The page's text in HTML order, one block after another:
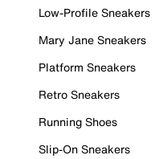
Low-Profile Sneakers
Mary Jane Sneakers
Platform Sneakers
Retro Sneakers
Running Shoes
Slip-On Sneakers